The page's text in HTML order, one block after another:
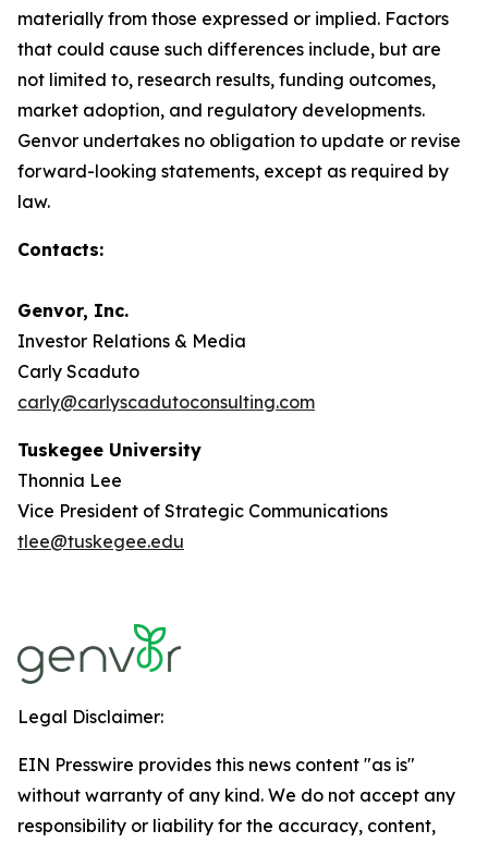
materially from those expressed or implied. Factors
that could cause such differences include, but are
not limited to, research results, funding outcomes,
market adoption, and regulatory developments.
Genvor undertakes no obligation to update or revise
forward-looking statements, except as required by
law.
Contacts:
Genvor, Inc.
Investor Relations & Media
Carly Scaduto
carly@carlyscadutoconsulting.com
Tuskegee University
Thonnia Lee
Vice President of Strategic Communications
tlee@tuskegee.edu
Legal Disclaimer:
EIN Presswire provides this news content "as is"
without warranty of any kind. We do not accept any
responsibility or liability for the accuracy, content,